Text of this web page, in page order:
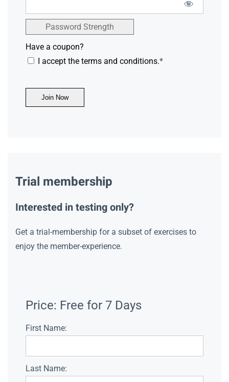
Password Strength
Have a coupon?
I accept the terms and conditions.*
No val
Trial membership
Interested in testing only?
Get a trial-membership for a subset of exercises to
enjoy the member-experience.
Price: Free for 7 Days
First Name:
Last Name: